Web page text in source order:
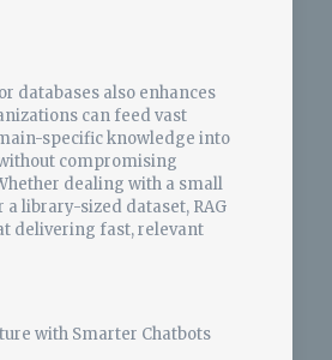
databases also enhances
can feed vast
specific knowledge into
compromising
dealing with a small
a library-sized dataset, RAG
delivering fast, relevant
with Smarter Chatbots